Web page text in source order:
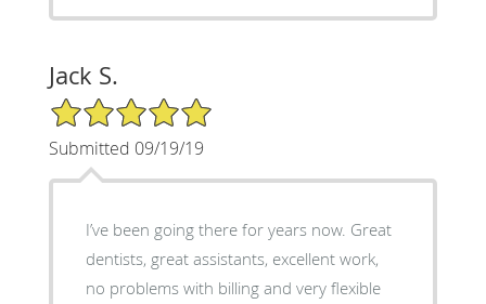
Jack S.
5/5 Star Rating
Submitted 09/19/19
I’ve been going there for years now. Great
dentists, great assistants, excellent work,
no problems with billing and very flexible